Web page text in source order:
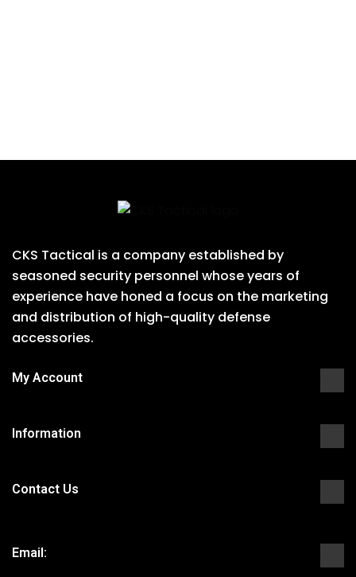
CKS Tactical is a company established by
seasoned security personnel whose years of
experience have honed a focus on the marketing
and distribution of high-quality defense
accessories.
My Account
Information
Contact Us
Email: